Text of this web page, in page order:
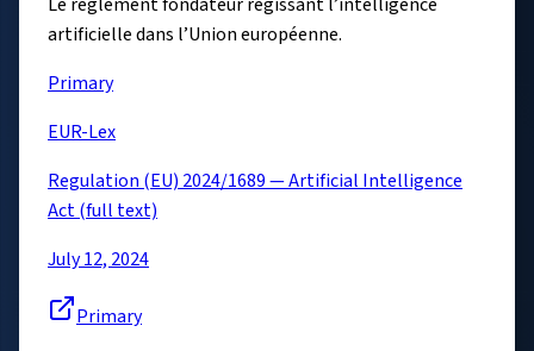
artificielle dans l’Union européenne.
Primary
EUR-Lex
Regulation (EU) 2024/1689 — Artificial Intelligence
Act (full text)
July 12, 2024
Primary